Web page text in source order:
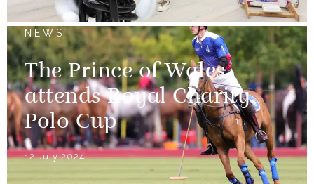
NEWS
The Prince of Wales
attends Royal Charity
Polo Cup
12 July 2024